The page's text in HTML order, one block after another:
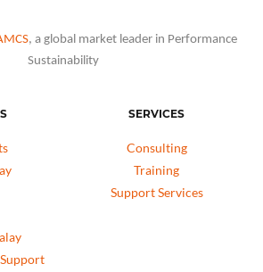
, a global market leader in Performance
Sustainability
SERVICES
Consulting
Training
Support Services